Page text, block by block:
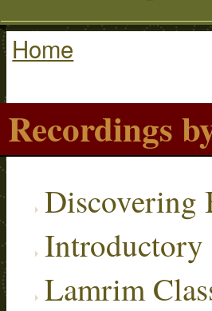
You are here
Home
Recordings
Discovering
Introductory
Lamrim